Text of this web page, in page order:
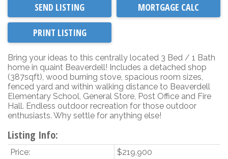
SEND LISTING
PRINT LISTING
Bring your ideas to this centrally located 3 Bed / 1 Bath
home in quaint Beaverdell! Includes a detached shop
(387sqft), wood burning stove, spacious room sizes,
fenced yard and within walking distance to Beaverdell
Elementary School, General Store, Post Office and Fire
Hall. Endless outdoor recreation for those outdoor
enthusiasts. Why settle for anything else!
Listing Info:
Price:
$219,900